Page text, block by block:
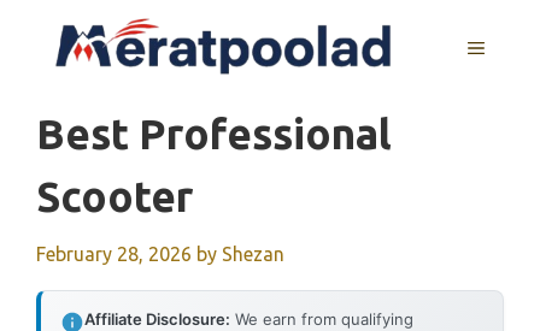
MENU
Best Professional
Scooter
February 28, 2026 by Shezan
Affiliate Disclosure: We earn from qualifying